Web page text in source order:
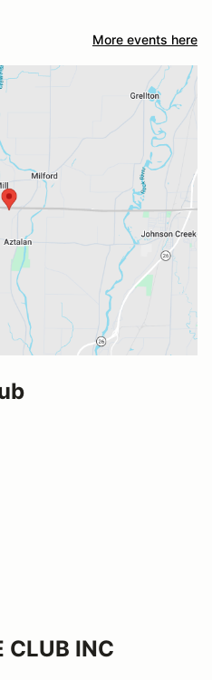
More events here
CLUB INC